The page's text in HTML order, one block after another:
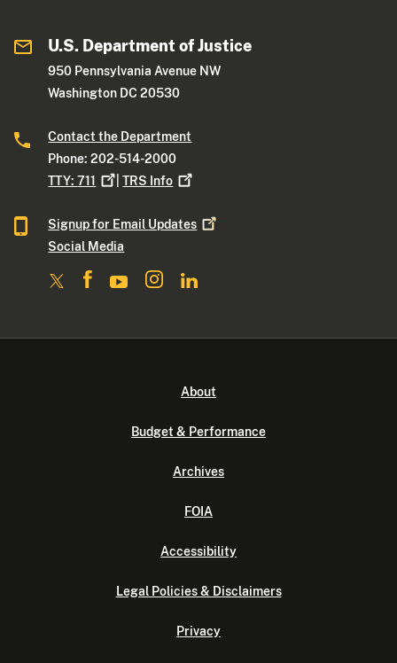
U.S. Department of Justice
950 Pennsylvania Avenue NW
Washington DC 20530
Contact the Department
Phone: 202-514-2000
TTY:711 |TRS Info
Signup for Email Updates
Social Media
About
Budget & Performance
Archives
FOIA
Accessibility
Legal Policies & Disclaimers
Privacy